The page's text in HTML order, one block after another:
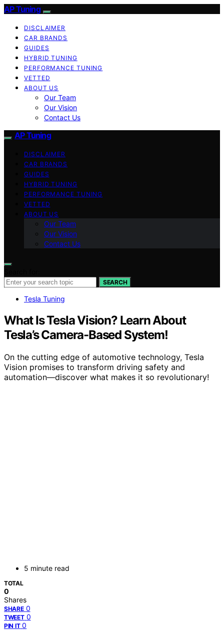
AP Tuning
DISCLAIMER
CAR BRANDS
GUIDES
HYBRID TUNING
PERFORMANCE TUNING
VETTED
ABOUT US
Our Team
Our Vision
Contact Us
AP Tuning
DISCLAIMER
CAR BRANDS
GUIDES
HYBRID TUNING
PERFORMANCE TUNING
VETTED
ABOUT US
Our Team
Our Vision
Contact Us
SEARCH
Tesla Tuning
What Is Tesla Vision? Learn About
Tesla’s Camera-Based System!
On the cutting edge of automotive technology, Tesla
Vision promises to transform driving safety and
automation—discover what makes it so revolutionary!
5 minute read
TOTAL
0
Shares
SHARE 0
TWEET 0
PIN IT 0